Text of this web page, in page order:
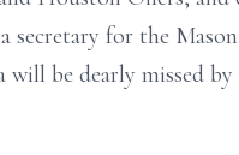
secretary for the
will be dearly missed